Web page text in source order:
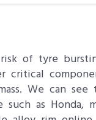
of tyre
We can
as Honda,